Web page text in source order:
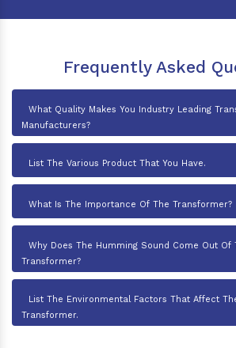
Frequently Asked
What Quality Makes You Industry Leading
Manufacturers?
List The Various Product That You Have.
What Is The Importance Of The Transformer?
Why Does The Humming Sound Come Out Of
Transformer?
List The Environmental Factors That Affect
Transformer.